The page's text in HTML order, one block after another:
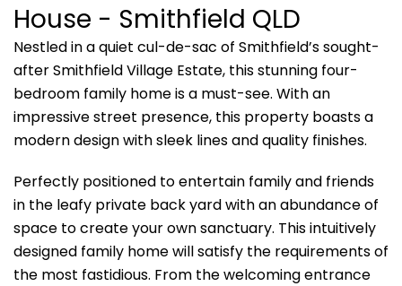
House - Smithfield QLD
Nestled in a quiet cul-de-sac of Smithfield’s sought-
after Smithfield Village Estate, this stunning four-
bedroom family home is a must-see. With an
impressive street presence, this property boasts a
modern design with sleek lines and quality finishes.
Perfectly positioned to entertain family and friends
in the leafy private back yard with an abundance of
space to create your own sanctuary. This intuitively
designed family home will satisfy the requirements of
the most fastidious. From the welcoming entrance